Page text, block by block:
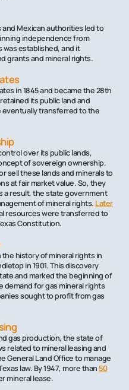
Mexican authorities led to
independence from
was established, and it
grants and mineral rights.
in 1845 and became the 28th
its public land and
eventually transferred to the
over its public lands,
of sovereign ownership.
sell these lands and minerals to
at fair market value. So, they
a result, the state government
of mineral rights. Later
resources were transferred to
Constitution.
history of mineral rights in
in 1901. This discovery
and marked the beginning of
demand for gas mineral rights
sought to profit from gas
gas production, the state of
related to mineral leasing and
General Land Office to manage
law. By 1947, more than50
mineral lease.